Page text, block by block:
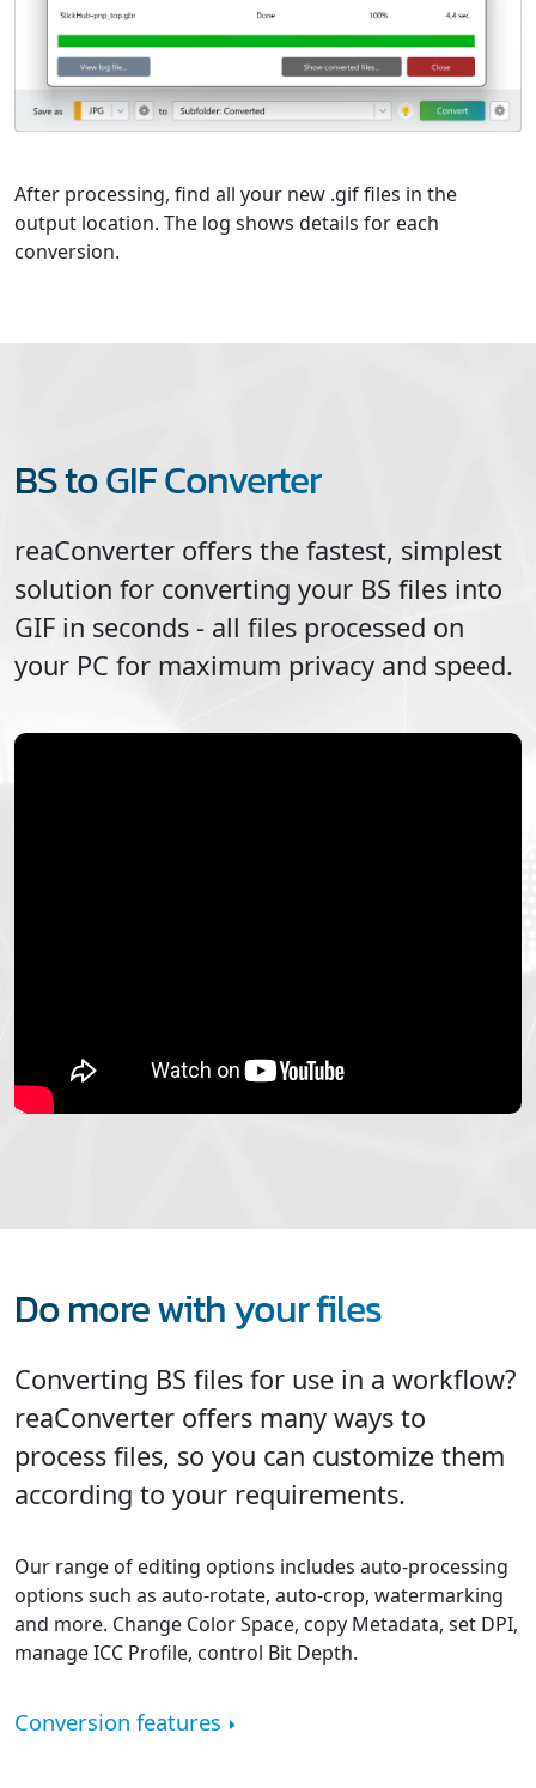
After processing, find all your new .gif files in the
output location. The log shows details for each
conversion.
BS to GIF Converter
reaConverter offers the fastest, simplest
solution for converting your BS files into
GIF in seconds - all files processed on
your PC for maximum privacy and speed.
Do more with your files
Converting BS files for use in a workflow?
reaConverter offers many ways to
process files, so you can customize them
according to your requirements.
Our range of editing options includes auto-processing
options such as auto-rotate, auto-crop, watermarking
and more. Change Color Space, copy Metadata, set DPI,
manage ICC Profile, control Bit Depth.
Conversion features